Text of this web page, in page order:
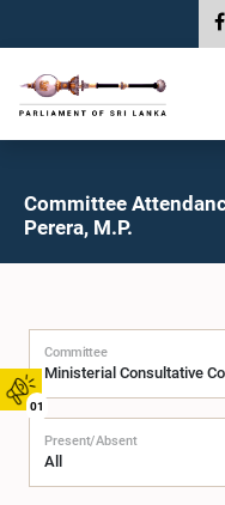
01
Committee
Perera, M.P.
Committee
Present/Absent